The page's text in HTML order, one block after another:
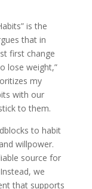
is the
that in
first change
lose weight,”
my
with our
to them.
to habit
willpower.
source for
we
that supports